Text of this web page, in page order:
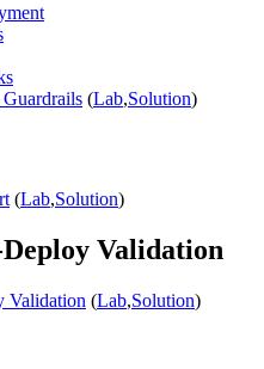
(Lab,Solution)
(Lab,Solution)
Validation
Validation (Lab,Solution)